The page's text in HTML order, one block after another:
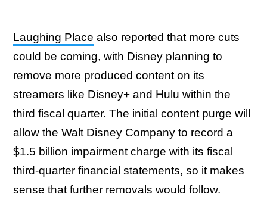
Laughing Place also reported that more cuts
could be coming, with Disney planning to
remove more produced content on its
streamers like Disney+ and Hulu within the
third fiscal quarter. The initial content purge will
allow the Walt Disney Company to record a
$1.5 billion impairment charge with its fiscal
third-quarter financial statements, so it makes
sense that further removals would follow.